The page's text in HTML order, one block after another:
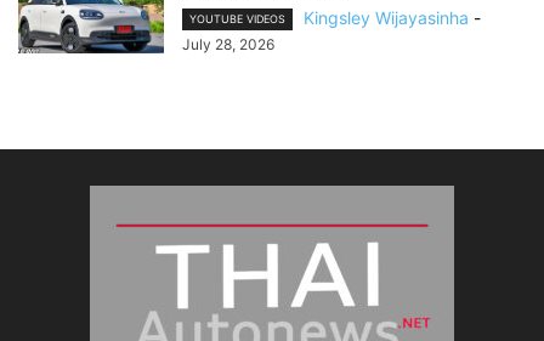
YOUTUBE VIDEOS Kingsley Wijayasinha -
July 28, 2026